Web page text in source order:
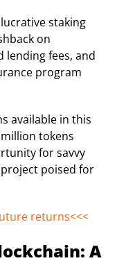
staking
on
lending fees, and
program
available in this
tokens
for savvy
poised for
returns<<<
A